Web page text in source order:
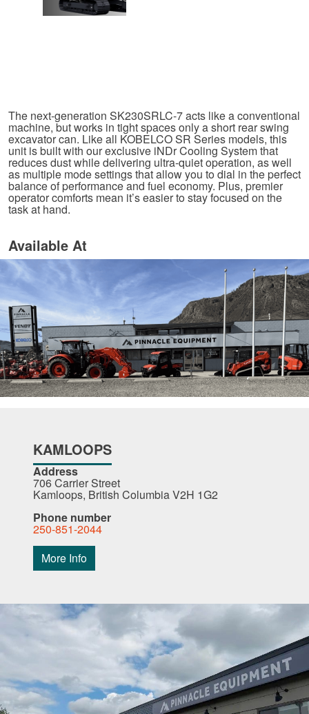
The next-generation SK230SRLC-7 acts like a conventional
machine, but works in tight spaces only a short rear swing
excavator can. Like all KOBELCO SR Series models, this
unit is built with our exclusive iNDr Cooling System that
reduces dust while delivering ultra-quiet operation, as well
as multiple mode settings that allow you to dial in the perfect
balance of performance and fuel economy. Plus, premier
operator comforts mean it’s easier to stay focused on the
task at hand.
Available At
KAMLOOPS
Address
706 Carrier Street
Kamloops, British Columbia V2H 1G2
Phone number
250-851-2044
More Info